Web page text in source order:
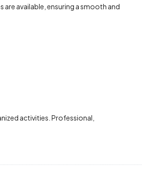
available, ensuring a smooth and
activities. Professional,